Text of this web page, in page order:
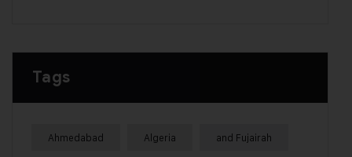
Tags
Ahmedabad Algeria and Fujairah